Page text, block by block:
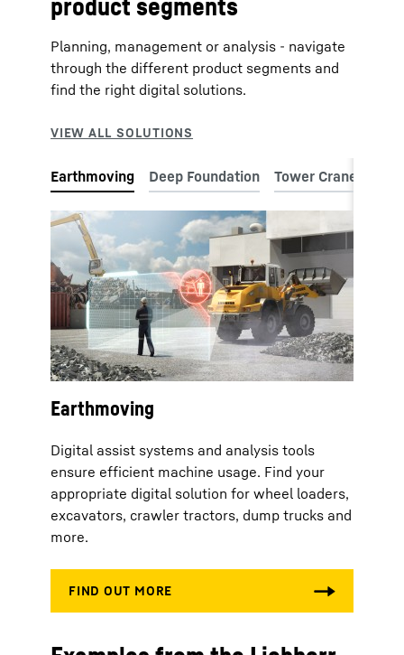
Planning, management or analysis - navigate
through the different product segments and
find the right digital solutions.
Earthmoving
Digital assist systems and analysis tools
ensure efficient machine usage. Find your
appropriate digital solution for wheel loaders,
excavators, crawler tractors, dump trucks and
more.